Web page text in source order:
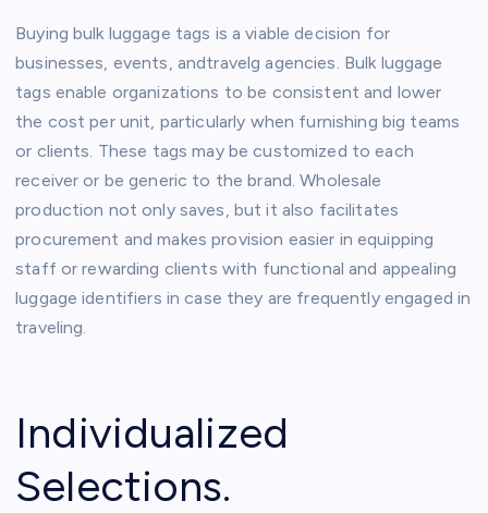
Buying bulk luggage tags is a viable decision for
businesses, events, andtravelg agencies. Bulk luggage
tags enable organizations to be consistent and lower
the cost per unit, particularly when furnishing big teams
or clients. These tags may be customized to each
receiver or be generic to the brand. Wholesale
production not only saves, but it also facilitates
procurement and makes provision easier in equipping
staff or rewarding clients with functional and appealing
luggage identifiers in case they are frequently engaged in
traveling.
Individualized
Selections.